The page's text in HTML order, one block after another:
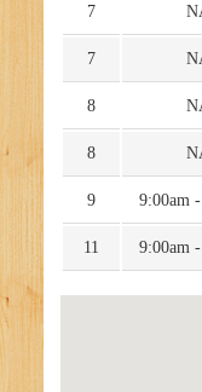
7
7
8
8
9 9:00am
11 9:00am